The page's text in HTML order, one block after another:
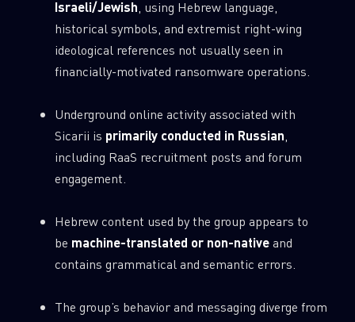
Wipers
Israeli/Jewish , using Hebrew language,
historical symbols, and extremist right-wing
ideological references not usually seen in
financially-motivated ransomware operations.
Underground online activity associated with
Sicarii is primarily conducted in Russian
including RaaS recruitment posts and forum
engagement.
Hebrew content used by the group appears to
be machine-translated or non-nativeand
contains grammatical and semantic errors.
The group’s behavior and messaging diverge from